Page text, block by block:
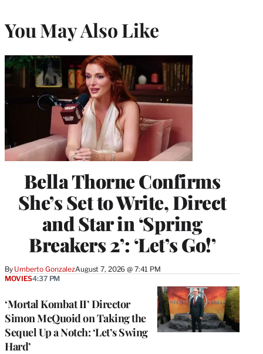
You May Also Like
Bella Thorne Confirms
She’s Set to Write, Direct
and Star in ‘Spring
Breakers 2’: ‘Let’s Go!’
By Umberto GonzalezAugust 7, 2026 @ 7:41 PM
‘Mortal Kombat II’ Director
Simon McQuoid on Taking the
Sequel Up a Notch: ‘Let’s Swing
Hard’
MOVIES4:37 PM